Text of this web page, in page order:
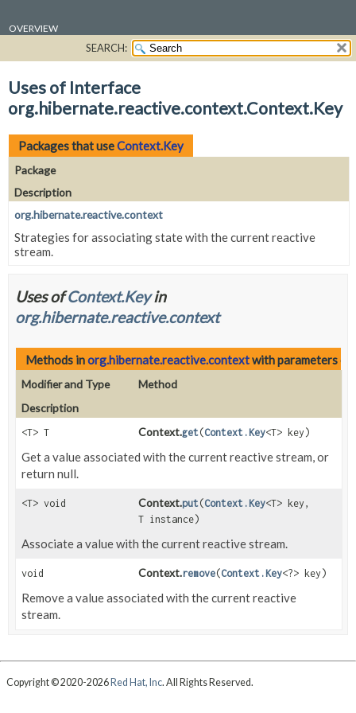
OVERVIEW
USE
TREE
DEPRECATED
INDEX
HELP
SEARCH:
Uses of Interface
org.hibernate.reactive.context.Context.Key
Packages that useContext.Key
Package
Description
org.hibernate.reactive.context
Strategies for associating state with the current reactive
stream.
Uses ofContext.Keyin
org.hibernate.reactive.context
Methods inorg.hibernate.reactive.contextwith parameters
Modifier and Type
Method
Description
<T> T Context.get(Context.Key<T> key)
Get a value associated with the current reactive stream, or
return null.
<T> void Context.put(Context.Key<T> key,
T instance)
Associate a value with the current reactive stream.
void Context.remove(Context.Key<?> key)
Remove a value associated with the current reactive
stream.
Copyright © 2020-2026 Red Hat, Inc. All Rights Reserved.